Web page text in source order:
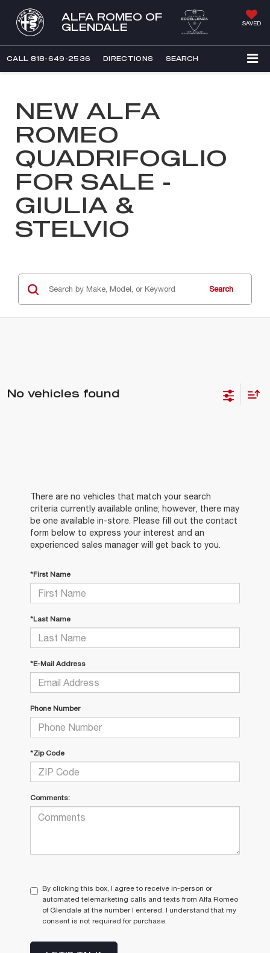
ALFA ROMEO OF
GLENDALE
SAVED
CALL 818-649-2536 DIRECTIONS SEARCH
NEW ALFA
ROMEO
QUADRIFOGLIO
FOR SALE -
GIULIA &
STELVIO
Search
No vehicles found
There are no vehicles that match your search
criteria currently available online; however, there may
be one available in-store. Please fill out the contact
form below to express your interest and an
experienced sales manager will get back to you.
*First Name
*Last Name
*E-Mail Address
Phone Number
*Zip Code
Comments:
By clicking this box, I agree to receive in-person or
automated telemarketing calls and texts from Alfa Romeo
of Glendale at the number I entered. I understand that my
consent is not required for purchase.